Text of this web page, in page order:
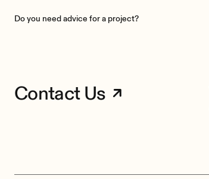
Do you need advice for a project?
Contact Us